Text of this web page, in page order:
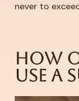
never to
How
Use a